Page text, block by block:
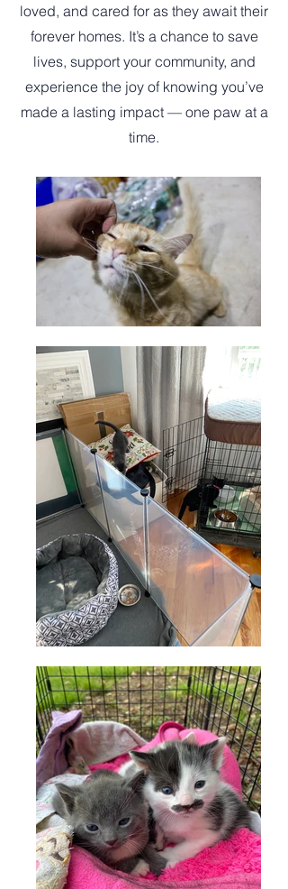
loved, and cared for as they await their
forever homes. It’s a chance to save
lives, support your community, and
experience the joy of knowing you’ve
made a lasting impact — one paw at a
time.